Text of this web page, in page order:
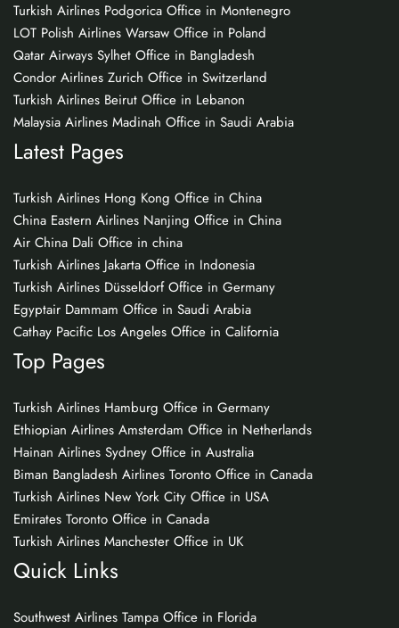
Turkish Airlines Podgorica Office in Montenegro
LOT Polish Airlines Warsaw Office in Poland
Qatar Airways Sylhet Office in Bangladesh
Condor Airlines Zurich Office in Switzerland
Turkish Airlines Beirut Office in Lebanon
Malaysia Airlines Madinah Office in Saudi Arabia
Latest Pages
Turkish Airlines Hong Kong Office in China
China Eastern Airlines Nanjing Office in China
Air China Dali Office in china
Turkish Airlines Jakarta Office in Indonesia
Turkish Airlines Düsseldorf Office in Germany
Egyptair Dammam Office in Saudi Arabia
Cathay Pacific Los Angeles Office in California
Top Pages
Turkish Airlines Hamburg Office in Germany
Ethiopian Airlines Amsterdam Office in Netherlands
Hainan Airlines Sydney Office in Australia
Biman Bangladesh Airlines Toronto Office in Canada
Turkish Airlines New York City Office in USA
Emirates Toronto Office in Canada
Turkish Airlines Manchester Office in UK
Quick Links
Southwest Airlines Tampa Office in Florida